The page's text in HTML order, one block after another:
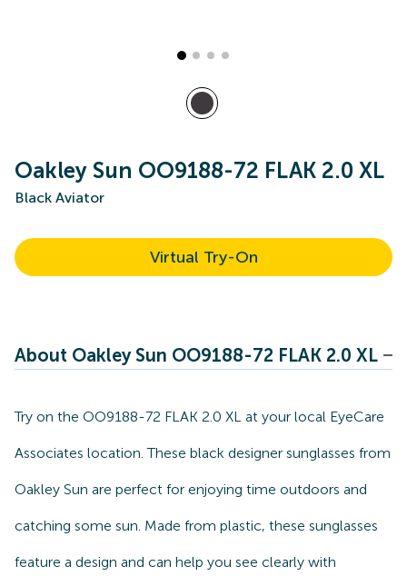
Oakley Sun OO9188-72 FLAK 2.0 XL
Black Aviator
Virtual Try-On
About Oakley Sun OO9188-72 FLAK 2.0 XL
Try on the OO9188-72 FLAK 2.0 XL at your local EyeCare
Associates location. These black designer sunglasses from
Oakley Sun are perfect for enjoying time outdoors and
catching some sun. Made from plastic, these sunglasses
feature a design and can help you see clearly with